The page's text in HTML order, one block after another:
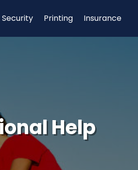
Security Printing Insurance
Help